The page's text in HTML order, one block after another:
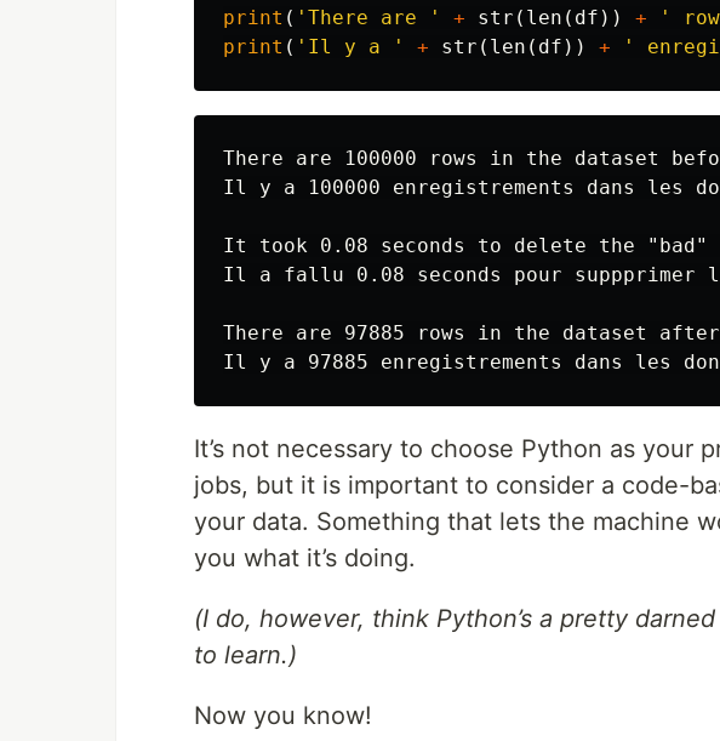
print ( 'There are ' + str ( len ( df )) + '
print ( 'Il y a ' + str ( len ( df )) + '
There are 100000 rows in the dataset
Il y a 100000 enregistrements dans les
It took 0.08 seconds to delete the "bad"
Il a fallu 0.08 seconds pour suppprimer
There are 97885 rows in the dataset
It’s not necessary to choose Python as your
jobs, but it is important to consider a code-
your data. Something that lets the machine
you what it’s doing.
(I do, however, think Python’s a pretty
to learn.)
Now you know!